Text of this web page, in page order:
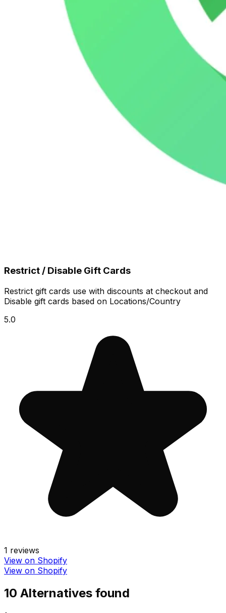
Restrict / Disable Gift Cards
Restrict gift cards use with discounts at checkout and
Disable gift cards based on Locations/Country
5.0
1 reviews
View on Shopify
View on Shopify
10 Alternatives found